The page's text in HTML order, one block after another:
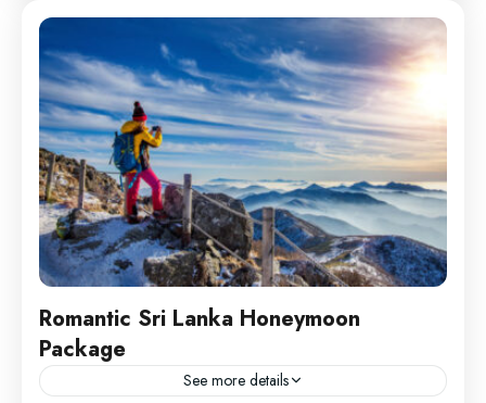
Romantic Sri Lanka Honeymoon
Package
See more details